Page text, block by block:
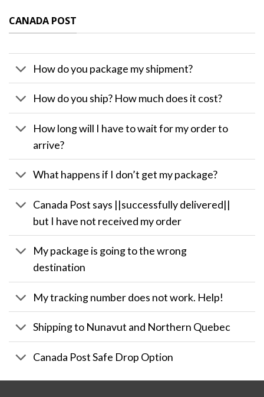
CANADA POST
How do you package my shipment?
How do you ship? How much does it cost?
How long will I have to wait for my order to
arrive?
What happens if I don’t get my package?
Canada Post says ||successfully delivered||
but I have not received my order
My package is going to the wrong
destination
My tracking number does not work. Help!
Shipping to Nunavut and Northern Quebec
Canada Post Safe Drop Option